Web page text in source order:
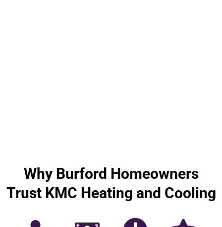
Why Burford Homeowners
Trust KMC Heating and Cooling